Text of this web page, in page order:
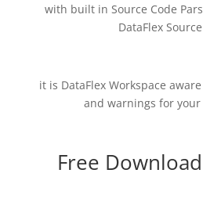
with built in Source Code
DataFlex
it is DataFlex Workspace
and warnings for your
Free